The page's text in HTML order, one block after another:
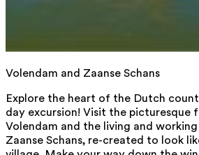
Volendam and Zaanse Schans
Explore the heart of the Dutch
day excursion! Visit the picturesque
Volendam and the living and
Zaanse Schans, re-created to look